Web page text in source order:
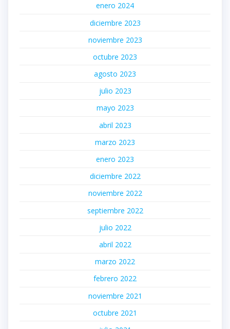
enero 2024
diciembre 2023
noviembre 2023
octubre 2023
agosto 2023
julio 2023
mayo 2023
abril 2023
marzo 2023
enero 2023
diciembre 2022
noviembre 2022
septiembre 2022
julio 2022
abril 2022
marzo 2022
febrero 2022
noviembre 2021
octubre 2021